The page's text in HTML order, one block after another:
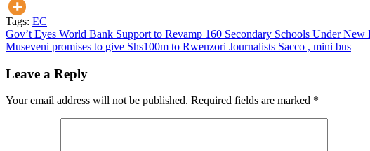
Tags: EC
Post
navigation
Gov’t Eyes World Bank Support to Revamp 160 Secondary Schools Under New
Museveni promises to give Shs100m to Rwenzori Journalists Sacco , mini bus
Leave a Reply
Your email address will not be published. Required fields are marked *